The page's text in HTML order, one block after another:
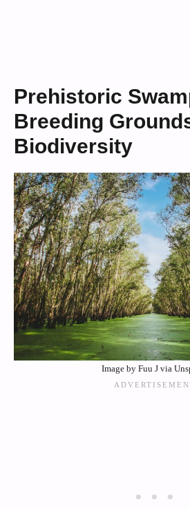
Prehistoric
Breeding
Biodiversity
Image by Fuu J via